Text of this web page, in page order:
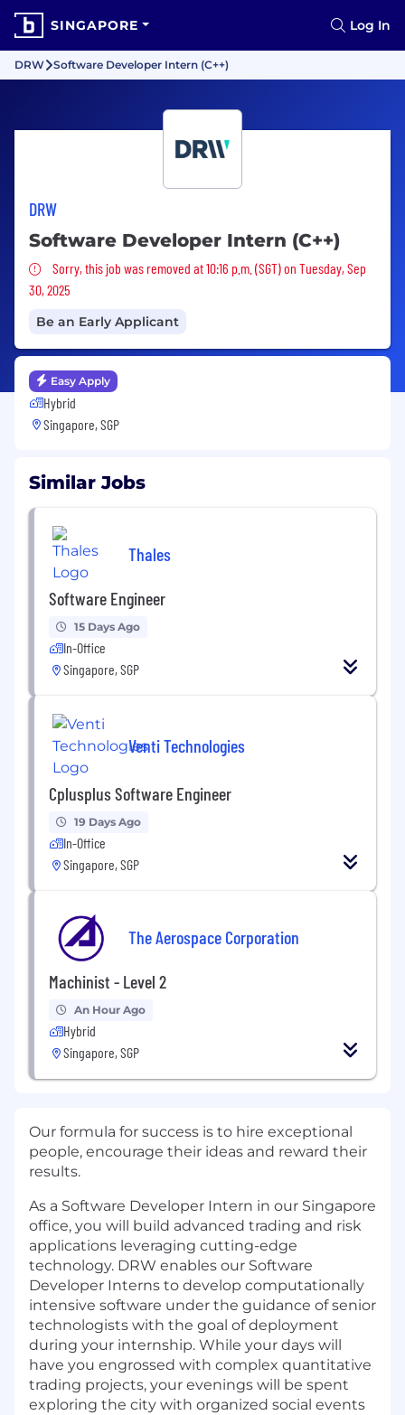
SINGAPORE Log In
DRW Software Developer Intern (C++)
DRW
Software Developer Intern (C++)
Sorry, this job was removed
Sorry, this job was removed at 10:16 p.m. (SGT) on Tuesday, Sep
30, 2025
Be an Early Applicant
Easy Apply
Hybrid
Singapore, SGP
Similar Jobs
Thales
Software Engineer
15 Days Ago
In-Office
Singapore, SGP
Venti Technologies
Cplusplus Software Engineer
19 Days Ago
In-Office
Singapore, SGP
The Aerospace Corporation
Machinist - Level 2
An Hour Ago
Hybrid
Singapore, SGP
Our formula for success is to hire exceptional
people, encourage their ideas and reward their
results.
As a Software Developer Intern in our Singapore
office, you will build advanced trading and risk
applications leveraging cutting-edge
technology. DRW enables our Software
Developer Interns to develop computationally
intensive software under the guidance of senior
technologists with the goal of deployment
during your internship. While your days will
have you engrossed with complex quantitative
trading projects, your evenings will be spent
exploring the city with organized social events